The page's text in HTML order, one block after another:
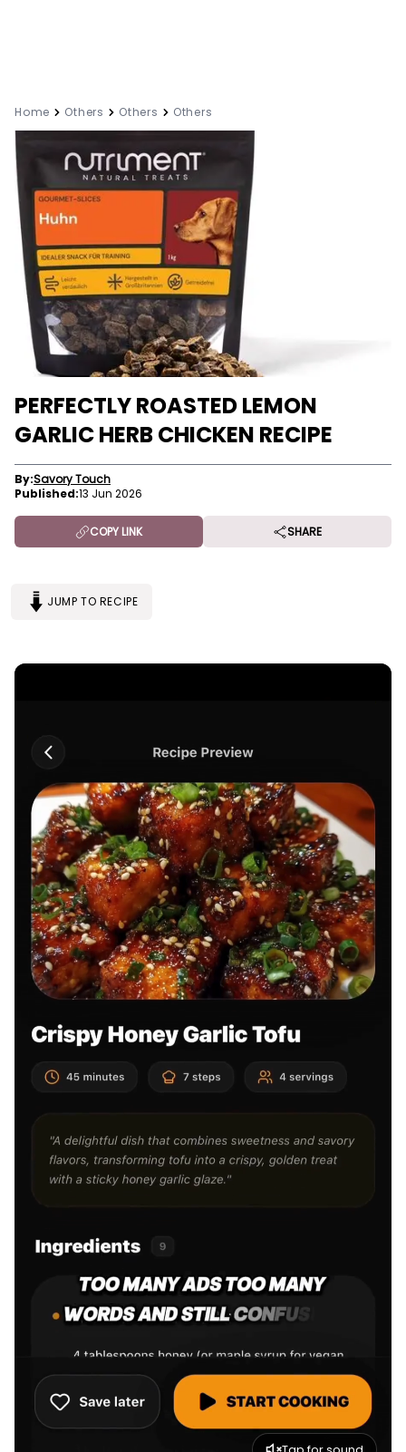
Home Others Others Others
PERFECTLY ROASTED LEMON
GARLIC HERB CHICKEN RECIPE
By:Savory Touch
Published:13 Jun 2026
COPY LINK SHARE
JUMP TO RECIPE